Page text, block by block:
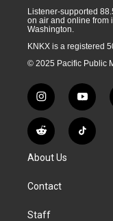
Listener-supported
on air and online from
Washington.
KNKX is a registered
© 2025 Pacific Public
i
n
s
t
g
a
y
o
u
t
R
e
d
i
T
i
About Us
Contact
Staff